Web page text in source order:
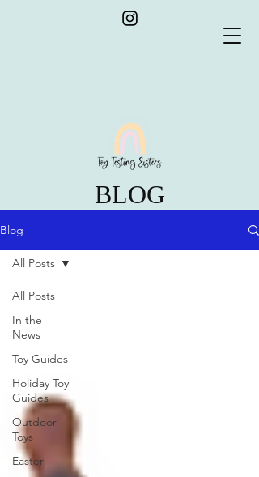
BLOG
Blog
All Posts
In the
News
Toy Guides
Holiday Toy
Guides
Outdoor
Toys
Easter
All Posts